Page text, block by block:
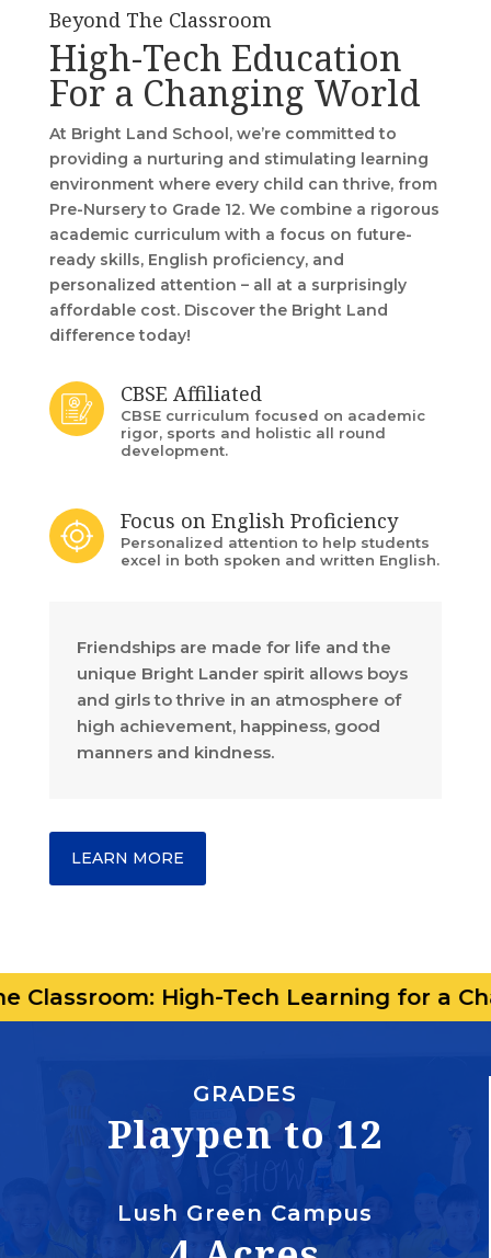
Beyond The Classroom
High-Tech Education
For a Changing World
At Bright Land School, we’re committed to
providing a nurturing and stimulating learning
environment where every child can thrive, from
Pre-Nursery to Grade 12. We combine a rigorous
academic curriculum with a focus on future-
ready skills, English proficiency, and
personalized attention – all at a surprisingly
affordable cost. Discover the Bright Land
difference today!
CBSE Affiliated
CBSE curriculum focused on academic
rigor, sports and holistic all round
development.
Focus on English Proficiency
Personalized attention to help students
excel in both spoken and written English.
Friendships are made for life and the
unique Bright Lander spirit allows boys
and girls to thrive in an atmosphere of
high achievement, happiness, good
manners and kindness.
LEARN MORE
High-Tech Learning for a Changing
GRADES
Playpen to 12
Lush Green Campus